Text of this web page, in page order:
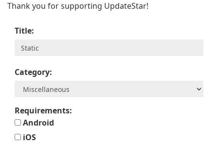
Thank you for supporting UpdateStar!
Title:
Category:
Requirements:
Android
iOS